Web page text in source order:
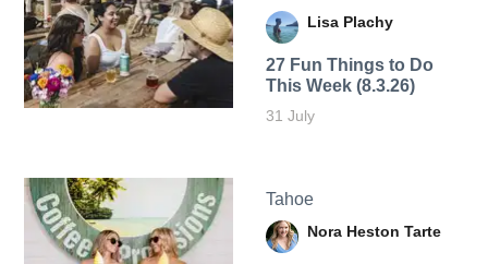
Lisa Plachy
27 Fun Things to Do
This Week (8.3.26)
31 July
Tahoe
Nora Heston Tarte